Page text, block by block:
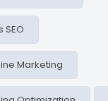
SEO
Marketing